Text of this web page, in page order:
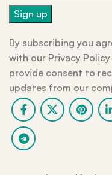
By subscribing you
with our Privacy Policy
provide consent to
updates from our